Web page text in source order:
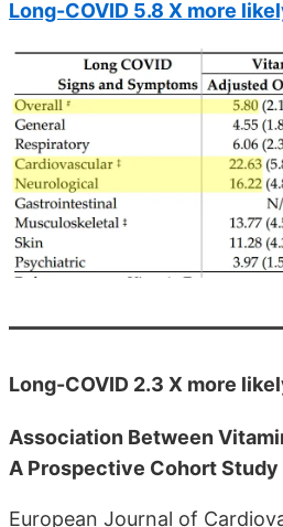
Long-COVID 5.8 X more
Long-COVID 2.3 X more
Association Between
A Prospective Cohort Study
European Journal of